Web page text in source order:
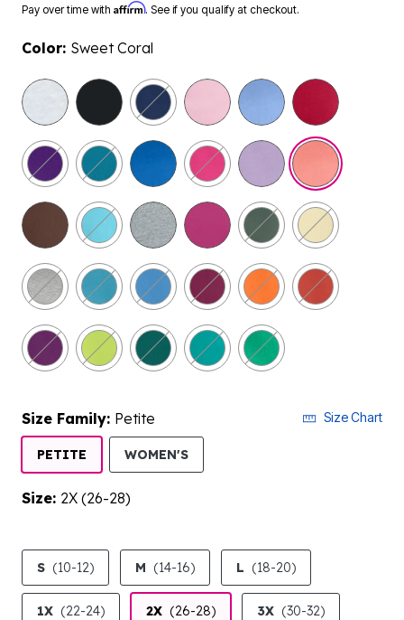
Pay over time with Affirm. See if you qualify at checkout.
Color: Sweet Coral
selected
Size Family: Petite Size Chart
PETITE WOMEN'SSELECTED
Size: 2X (26-28)
product.pdp.size.accessibility
S (10-12) M (14-16) L (18-20)
1X (22-24) 2X (26-28) 3X (30-32)